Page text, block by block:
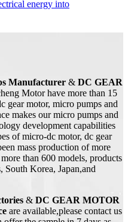
energy into
Manufacturer & DC GEAR
Motor have more than 15
gear motor, micro pumps and
makes our micro pumps and
development capabilities
of micro-dc motor, dc gear
mass production of more
than 600 models, products
South Korea, Japan,and
& DC GEAR MOTOR
are available,please contact us